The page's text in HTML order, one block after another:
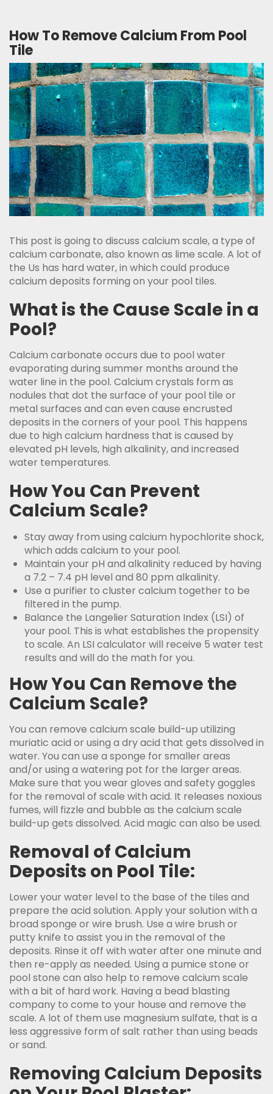
How To Remove Calcium From Pool
Tile
This post is going to discuss calcium scale, a type of
calcium carbonate, also known as lime scale. A lot of
the Us has hard water, in which could produce
calcium deposits forming on your pool tiles.
What is the Cause Scale in a
Pool?
Calcium carbonate occurs due to pool water
evaporating during summer months around the
water line in the pool. Calcium crystals form as
nodules that dot the surface of your pool tile or
metal surfaces and can even cause encrusted
deposits in the corners of your pool. This happens
due to high calcium hardness that is caused by
elevated pH levels, high alkalinity, and increased
water temperatures.
How You Can Prevent
Calcium Scale?
Stay away from using calcium hypochlorite shock,
which adds calcium to your pool.
Maintain your pH and alkalinity reduced by having
a 7.2 – 7.4 pH level and 80 ppm alkalinity.
Use a purifier to cluster calcium together to be
filtered in the pump.
Balance the Langelier Saturation Index (LSI) of
your pool. This is what establishes the propensity
to scale. An LSI calculator will receive 5 water test
results and will do the math for you.
How You Can Remove the
Calcium Scale?
You can remove calcium scale build-up utilizing
muriatic acid or using a dry acid that gets dissolved in
water. You can use a sponge for smaller areas
and/or using a watering pot for the larger areas.
Make sure that you wear gloves and safety goggles
for the removal of scale with acid. It releases noxious
fumes, will fizzle and bubble as the calcium scale
build-up gets dissolved. Acid magic can also be used.
Removal of Calcium
Deposits on Pool Tile:
Lower your water level to the base of the tiles and
prepare the acid solution. Apply your solution with a
broad sponge or wire brush. Use a wire brush or
putty knife to assist you in the removal of the
deposits. Rinse it off with water after one minute and
then re-apply as needed. Using a pumice stone or
pool stone can also help to remove calcium scale
with a bit of hard work. Having a bead blasting
company to come to your house and remove the
scale. A lot of them use magnesium sulfate, that is a
less aggressive form of salt rather than using beads
or sand.
Removing Calcium Deposits